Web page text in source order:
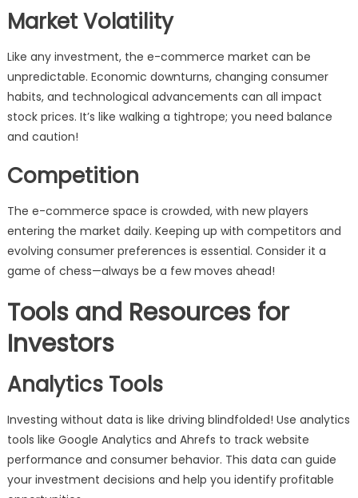
Market Volatility
Like any investment, the e-commerce market can be
unpredictable. Economic downturns, changing consumer
habits, and technological advancements can all impact
stock prices. It’s like walking a tightrope; you need balance
and caution!
Competition
The e-commerce space is crowded, with new players
entering the market daily. Keeping up with competitors and
evolving consumer preferences is essential. Consider it a
game of chess—always be a few moves ahead!
Tools and Resources for
Investors
Analytics Tools
Investing without data is like driving blindfolded! Use analytics
tools like Google Analytics and Ahrefs to track website
performance and consumer behavior. This data can guide
your investment decisions and help you identify profitable